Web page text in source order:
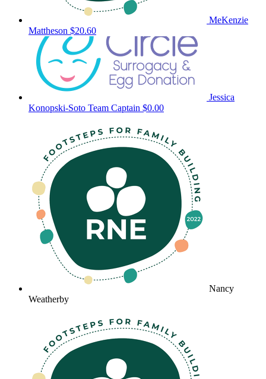
MeKenzie
Mattheson $20.60
Jessica
Konopski-Soto Team Captain $0.00
Nancy
Weatherby